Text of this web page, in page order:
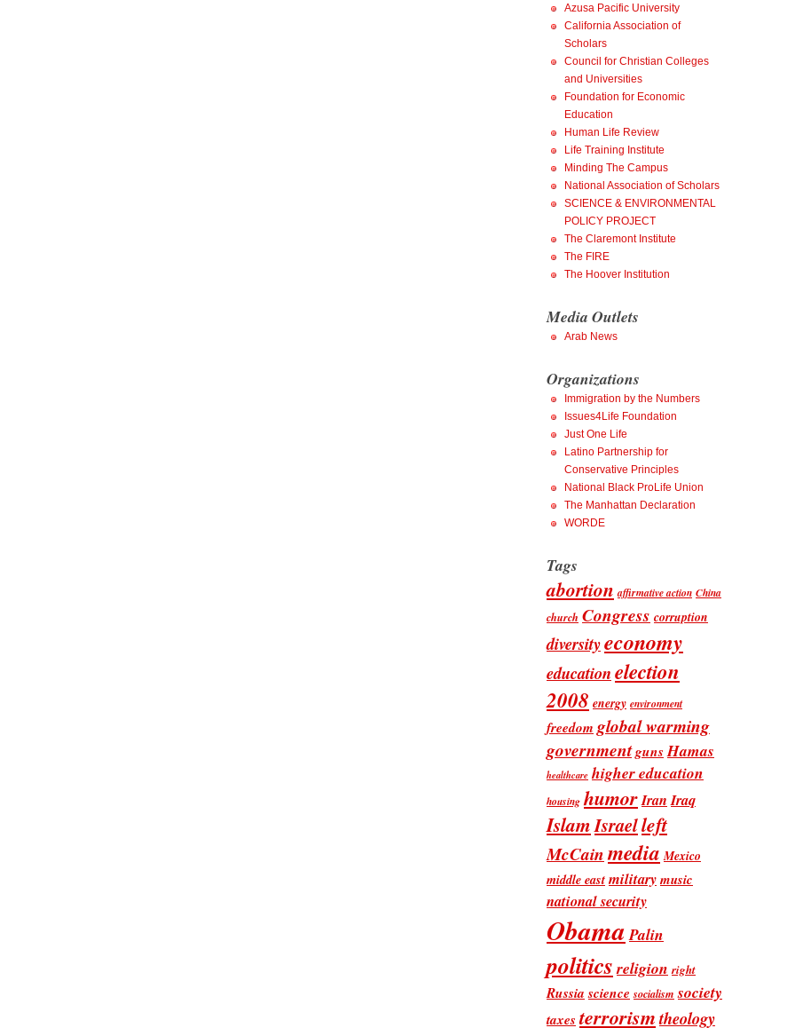
Azusa Pacific University
California Association of
Scholars
Council for Christian Colleges
and Universities
Foundation for Economic
Education
Human Life Review
Life Training Institute
Minding The Campus
National Association of Scholars
SCIENCE & ENVIRONMENTAL
POLICY PROJECT
The Claremont Institute
The FIRE
The Hoover Institution
Media Outlets
Arab News
Organizations
Immigration by the Numbers
Issues4Life Foundation
Just One Life
Latino Partnership for
Conservative Principles
National Black ProLife Union
The Manhattan Declaration
WORDE
Tags
abortion affirmative action China
church Congress corruption
diversityeconomy
educationelection
2008 energy environment
freedom global warming
governmentguns Hamas
healthcare higher education
housing humorIran Iraq
IslamIsraelleft
McCainmedia Mexico
middle east militarymusic
national security
Obama Palin
politics religion right
Russia science socialism society
taxes terrorismtheology